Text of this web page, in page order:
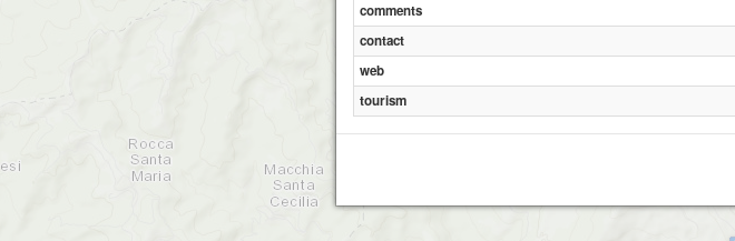
Roiano
comments
contact
web
tourism